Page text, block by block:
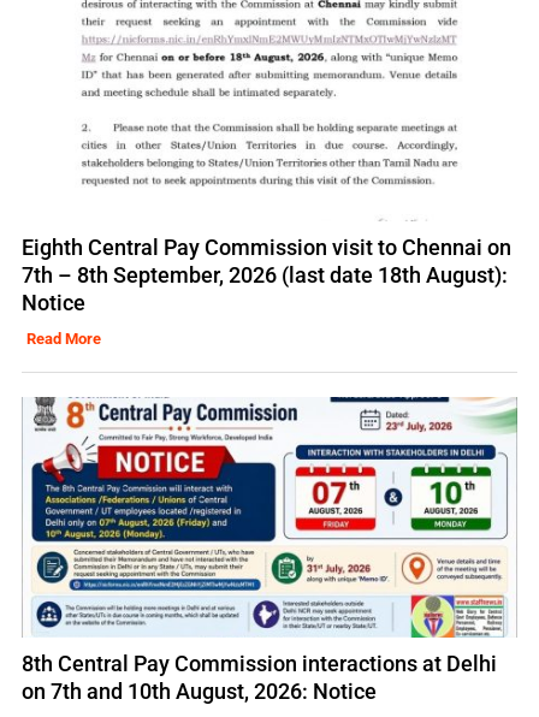
Eighth Central Pay Commission visit to Chennai on
7th – 8th September, 2026 (last date 18th August):
Notice
Read More
8th Central Pay Commission interactions at Delhi
on 7th and 10th August, 2026: Notice